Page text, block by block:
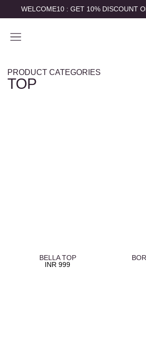
WELCOME10 : GET 10% DISCOUNT
PRODUCT CATEGORIES
TOP
BELLA TOP
INR 999